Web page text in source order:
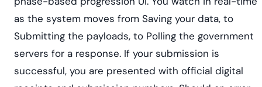
as the system moves from Saving your data, to
Submitting the payloads, to Polling the government
servers for a response. If your submission is
successful, you are presented with official digital